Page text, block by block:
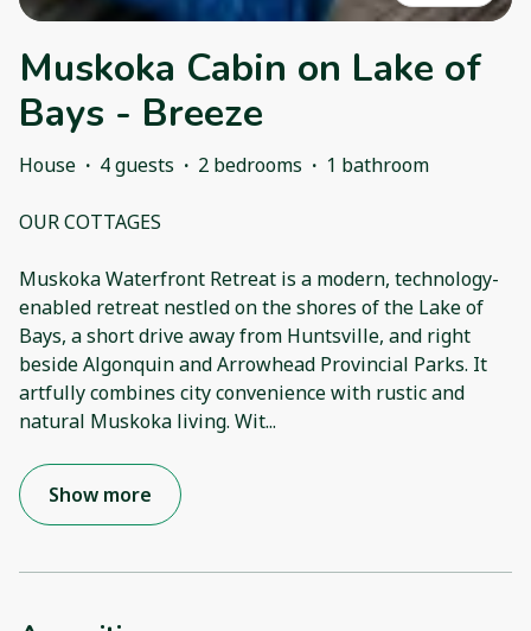
Muskoka Cabin on Lake of
Bays - Breeze
House · 4 guests · 2 bedrooms · 1 bathroom
OUR COTTAGES
Muskoka Waterfront Retreat is a modern, technology-
enabled retreat nestled on the shores of the Lake of
Bays, a short drive away from Huntsville, and right
beside Algonquin and Arrowhead Provincial Parks. It
artfully combines city convenience with rustic and
natural Muskoka living. Wit...
Show more